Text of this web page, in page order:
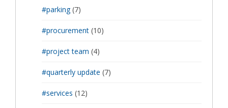
#parking(7)
#procurement (10)
#project team (4)
#quarterly update (7)
#services (12)